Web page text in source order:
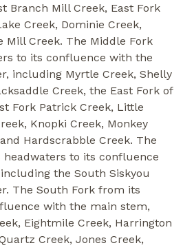
Branch Mill Creek, East Fork
Creek, Dominie Creek,
Mill Creek. The Middle Fork
to its confluence with the
including Myrtle Creek, Shelly
Creek, the East Fork of
Fork Patrick Creek, Little
Knopki Creek, Monkey
Hardscrabble Creek. The
to its confluence
the South Siskyou
The South Fork from its
with the main stem,
Eightmile Creek, Harrington
Creek, Jones Creek,